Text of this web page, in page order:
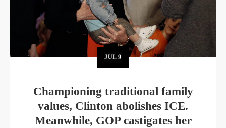
JUL9
Championing traditional family
values, Clinton abolishes ICE.
Meanwhile, GOP castigates her